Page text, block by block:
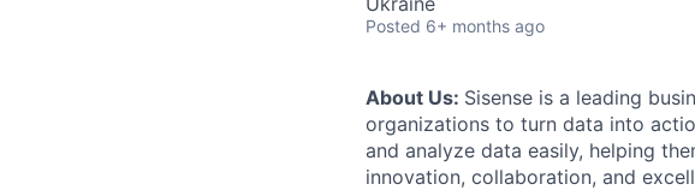
Posted 6+ months ago
About Us: Sisense is a leading
organizations to turn data into
and analyze data easily, helping
innovation, collaboration, and